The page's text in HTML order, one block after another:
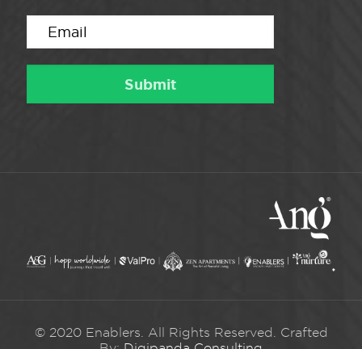
© 2020 Enablers. All Rights Reserved. Crafted